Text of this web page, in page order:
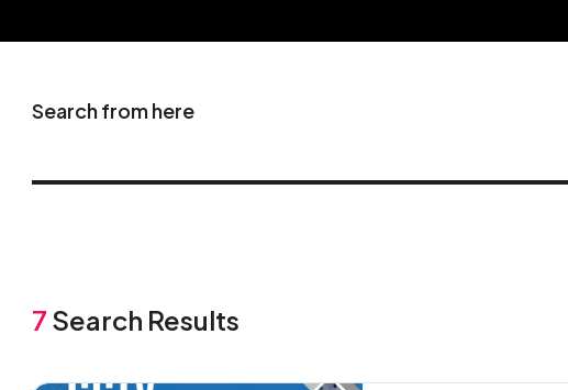
Search from here
7 Search Results